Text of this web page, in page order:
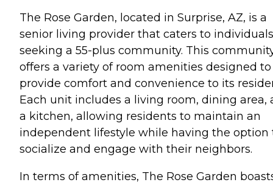
The Rose Garden, located in Surprise, AZ, is a
senior living provider that caters to individuals
seeking a 55-plus community. This
offers a variety of room amenities designed to
provide comfort and convenience to its
Each unit includes a living room, dining area,
a kitchen, allowing residents to maintain an
independent lifestyle while having the option
socialize and engage with their neighbors.
In terms of amenities, The Rose Garden